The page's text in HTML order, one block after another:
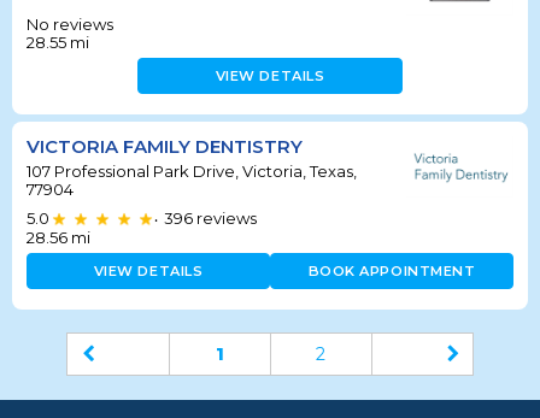
No reviews
28.55 mi
VIEW DETAILS
VICTORIA FAMILY DENTISTRY
107 Professional Park Drive, Victoria, Texas,
77904
5.0
• 396 reviews
28.56 mi
VIEW DETAILS BOOK APPOINTMENT
1 2